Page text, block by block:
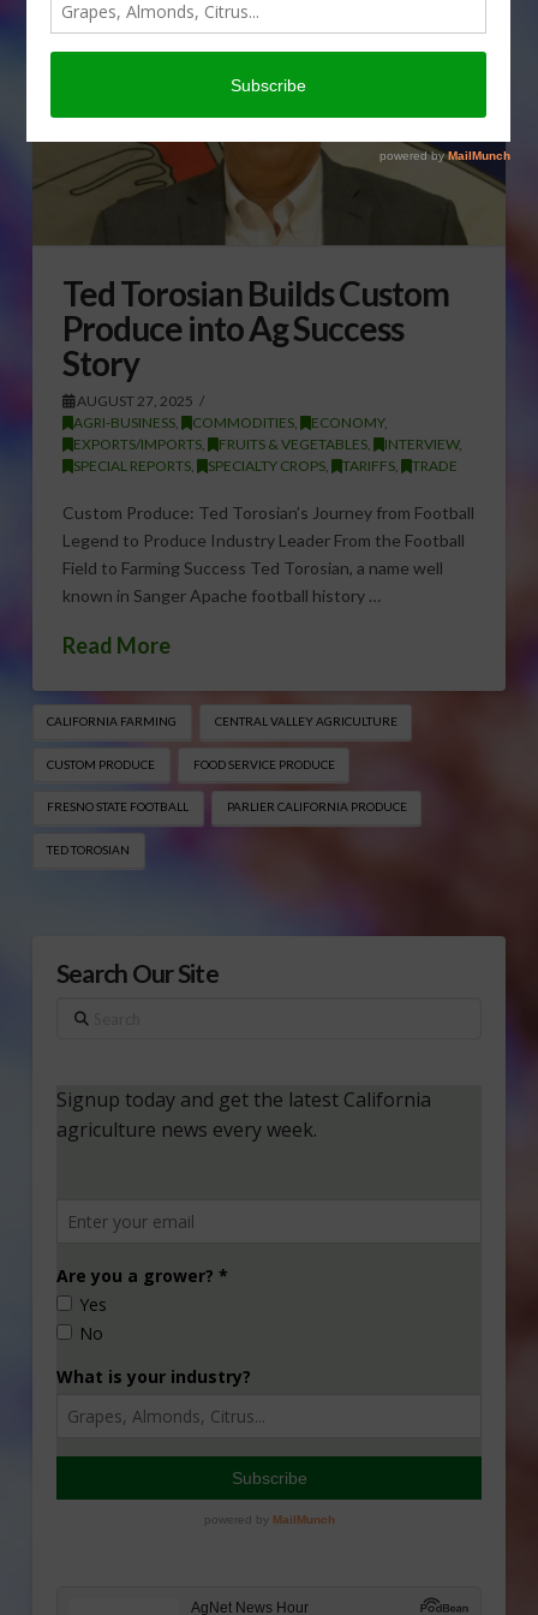
Ted Torosian Builds Custom
Produce into Ag Success
Story
AUGUST 27, 2025
AGRI-BUSINESS, COMMODITIES, ECONOMY,
EXPORTS/IMPORTS, FRUITS & VEGETABLES, INTERVIEW,
SPECIAL REPORTS, SPECIALTY CROPS, TARIFFS, TRADE
Custom Produce: Ted Torosian’s Journey from Football
Legend to Produce Industry Leader From the Football
Field to Farming Success Ted Torosian, a name well
known in Sanger Apache football history …
Read More
CALIFORNIA FARMING CENTRAL VALLEY AGRICULTURE
CUSTOM PRODUCE FOOD SERVICE PRODUCE
FRESNO STATE FOOTBALL PARLIER CALIFORNIA PRODUCE
TED TOROSIAN
Search Our Site
Search